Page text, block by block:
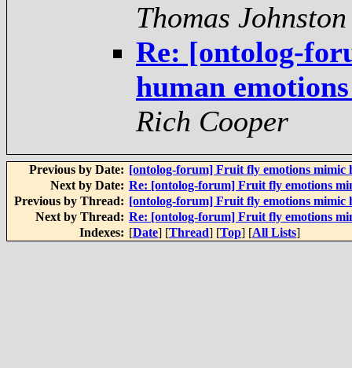
Thomas Johnston
Re: [ontolog-
human
Rich Cooper
Previous by Date: [ontolog-forum] Fruit fly emotions mimic
Next by Date: Re: [ontolog-forum] Fruit fly emotions
Previous by Thread: [ontolog-forum] Fruit fly emotions mimic
Next by Thread: Re: [ontolog-forum] Fruit fly emotions
Indexes: [Date] [Thread] [Top] [All Lists]